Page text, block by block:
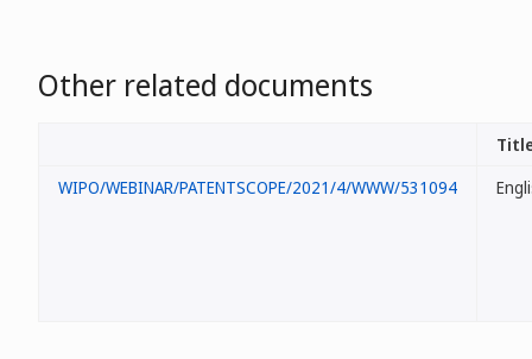
Other related documents
WIPO/WEBINAR/PATENTSCOPE/2021/4/WWW/531094